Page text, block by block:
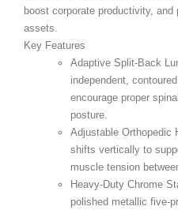
boost corporate productivity,
assets.
Key Features
Adaptive Split-Back
independent,
encourage proper
posture.
Adjustable Orthopedic
shifts vertically to
muscle tension
Heavy-Duty Chrome
polished metallic five-